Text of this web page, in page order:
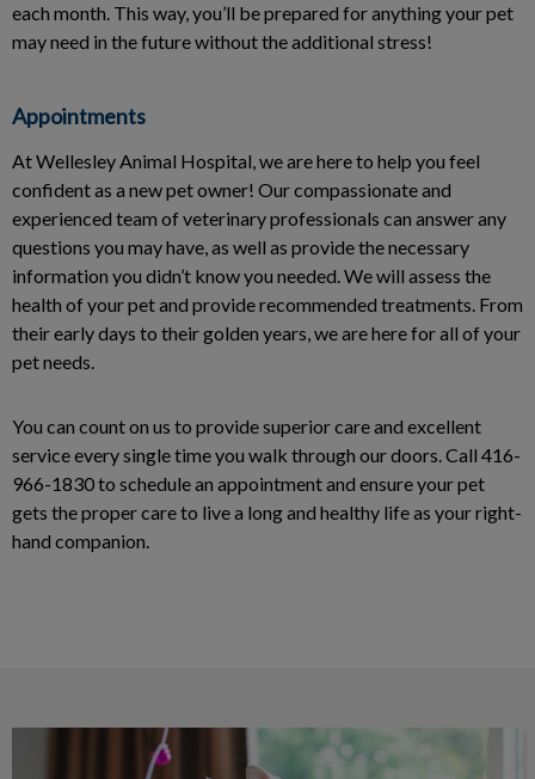
each month. This way, you’ll be prepared for anything your pet
may need in the future without the additional stress!
Appointments
At Wellesley Animal Hospital, we are here to help you feel
confident as a new pet owner! Our compassionate and
experienced team of veterinary professionals can answer any
questions you may have, as well as provide the necessary
information you didn’t know you needed. We will assess the
health of your pet and provide recommended treatments. From
their early days to their golden years, we are here for all of your
pet needs.
You can count on us to provide superior care and excellent
service every single time you walk through our doors. Call 416-
966-1830 to schedule an appointment and ensure your pet
gets the proper care to live a long and healthy life as your right-
hand companion.
Visit Our Online Store